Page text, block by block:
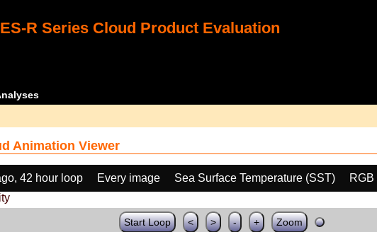
R Series Cloud Product Evaluation
Animation Viewer
42 hour loop Every image Sea Surface Temperature (SST)
Start Loop < > - + Zoom